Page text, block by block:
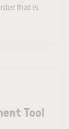
that is
Tool